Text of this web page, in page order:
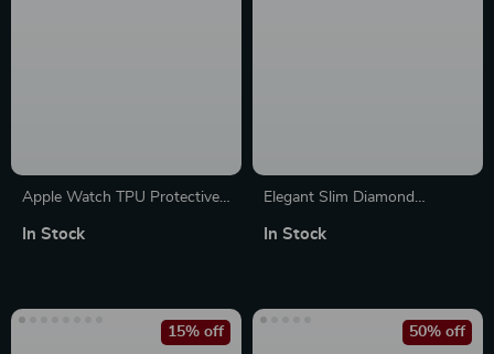
Apple Watch TPU Protective
In Stock
Elegant Slim Diamond
Watch
In Stock
15% off 50% off